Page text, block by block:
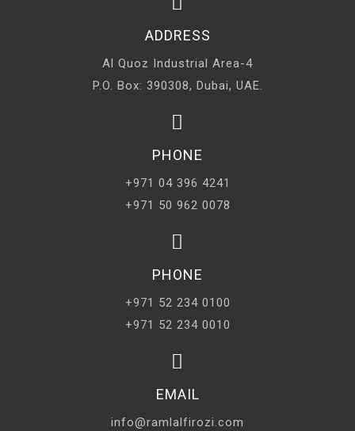
ADDRESS
Al Quoz Industrial Area-4
P.O. Box: 390308, Dubai, UAE.
PHONE
+971 04 396 4241
+971 50 962 0078
PHONE
+971 52 234 0100
+971 52 234 0010
EMAIL
info@ramlalfirozi.com